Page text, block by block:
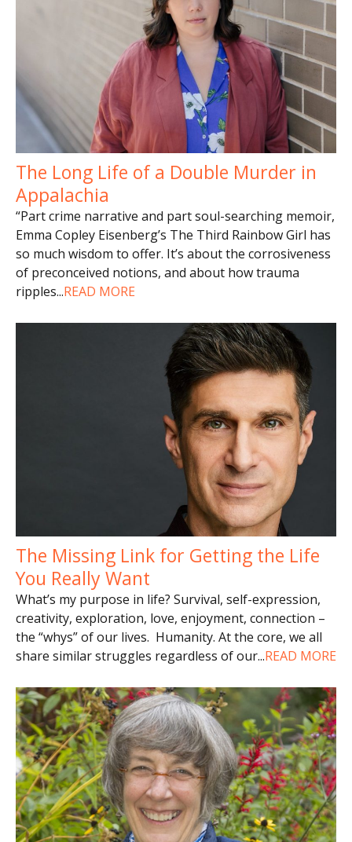
The Long Life of a Double Murder in
Appalachia
“Part crime narrative and part soul-searching memoir,
Emma Copley Eisenberg’s The Third Rainbow Girl has
so much wisdom to offer. It’s about the corrosiveness
of preconceived notions, and about how trauma
ripples...READ MORE
The Missing Link for Getting the Life
You Really Want
What’s my purpose in life? Survival, self-expression,
creativity, exploration, love, enjoyment, connection –
the “whys” of our lives. Humanity. At the core, we all
share similar struggles regardless of our...READ MORE